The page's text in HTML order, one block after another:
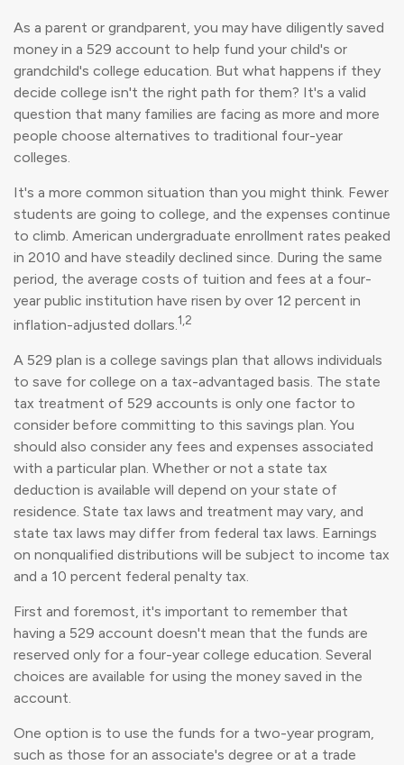
As a parent or grandparent, you may have diligently saved
money in a 529 account to help fund your child's or
grandchild's college education. But what happens if they
decide college isn't the right path for them? It's a valid
question that many families are facing as more and more
people choose alternatives to traditional four-year
colleges.
It's a more common situation than you might think. Fewer
students are going to college, and the expenses continue
to climb. American undergraduate enrollment rates peaked
in 2010 and have steadily declined since. During the same
period, the average costs of tuition and fees at a four-
year public institution have risen by over 12 percent in
inflation-adjusted dollars.1,2
A 529 plan is a college savings plan that allows individuals
to save for college on a tax-advantaged basis. The state
tax treatment of 529 accounts is only one factor to
consider before committing to this savings plan. You
should also consider any fees and expenses associated
with a particular plan. Whether or not a state tax
deduction is available will depend on your state of
residence. State tax laws and treatment may vary, and
state tax laws may differ from federal tax laws. Earnings
on nonqualified distributions will be subject to income tax
and a 10 percent federal penalty tax.
First and foremost, it's important to remember that
having a 529 account doesn't mean that the funds are
reserved only for a four-year college education. Several
choices are available for using the money saved in the
account.
One option is to use the funds for a two-year program,
such as those for an associate's degree or at a trade